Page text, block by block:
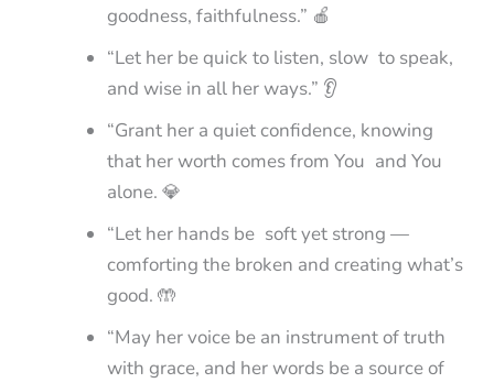
goodness, faithfulness.” 🍎
“Let her be quick to listen, slow to speak,
and wise in all her ways.” 👂
“Grant her a quiet confidence, knowing
that her worth comes from You and You
alone. 💎
“Let her hands be soft yet strong —
comforting the broken and creating what’s
good. 🤲
“May her voice be an instrument of truth
with grace, and her words be a source of